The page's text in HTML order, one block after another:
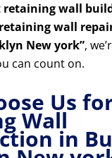
retaining wall
wall
New york”,
can count on.
Us
Wall
in